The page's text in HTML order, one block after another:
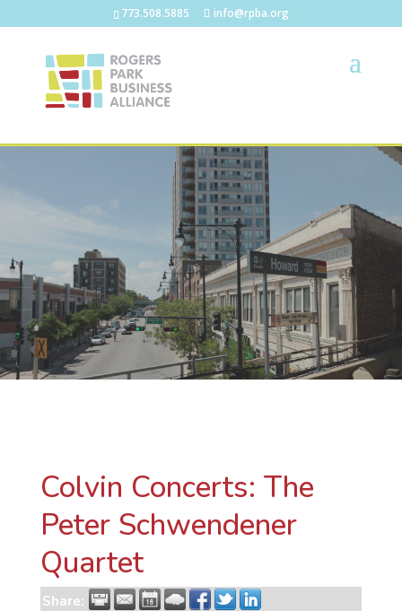
773.508.5885 info@rpba.org
Colvin Concerts: The
Peter Schwendener
Quartet
Share: